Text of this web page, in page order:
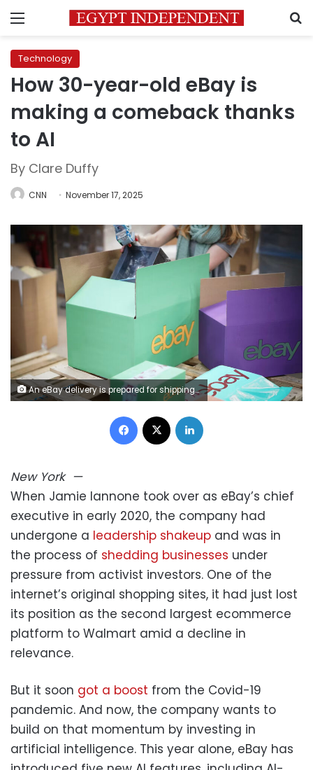
Menu
Technology
How 30-year-old eBay is
making a comeback thanks
to AI
By Clare Duffy
CNN November 17, 2025
An eBay delivery is prepared for shipping at an eBay seller warehouse on April 5 in London. eBay is using AI to make it easier to sell and buy products on the site. Ki Price/Getty Images for Ebay
Facebook
New York—
When Jamie Iannone took over as eBay’s chief
executive in early 2020, the company had
undergone a leadership shakeup and was in
the process of shedding businesses under
pressure from activist investors. One of the
internet’s original shopping sites, it had just lost
its position as the second largest ecommerce
platform to Walmart amid a decline in
relevance.
But it soon got a boost from the Covid-19
pandemic. And now, the company wants to
build on that momentum by investing in
artificial intelligence. This year alone, eBay has